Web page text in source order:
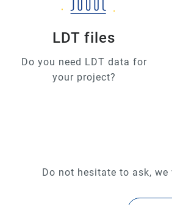
LDT files
Do you need LDT data for
your project?
Do not hesitate to ask,